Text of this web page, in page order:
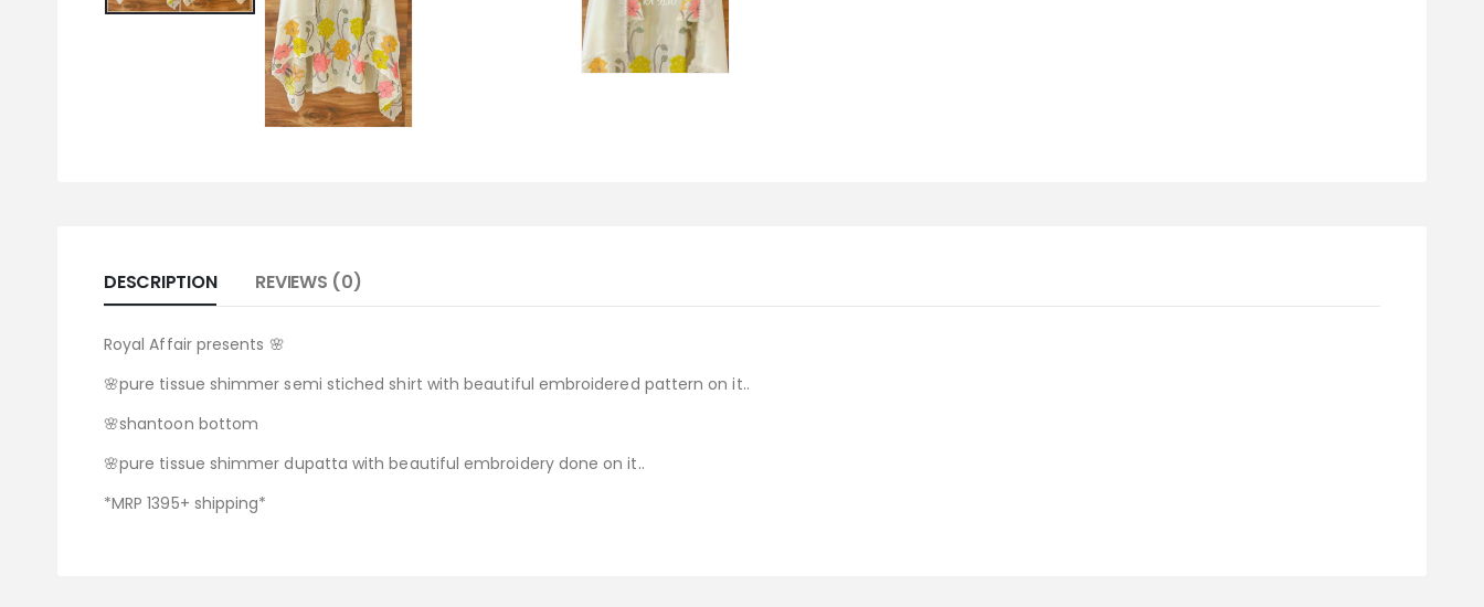
DESCRIPTION REVIEWS (0)
Royal Affair presents 🌸
🌸pure tissue shimmer semi stiched shirt with beautiful embroidered pattern on it..
🌸shantoon bottom
🌸pure tissue shimmer dupatta with beautiful embroidery done on it..
*MRP 1395+ shipping*